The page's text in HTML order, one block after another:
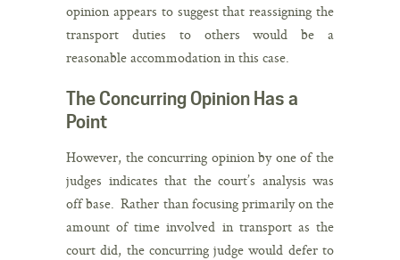
opinion appears to suggest that reassigning the
transport duties to others would be a
reasonable accommodation in this case.
The Concurring Opinion Has a
Point
However, the concurring opinion by one of the
judges indicates that the court’s analysis was
off base. Rather than focusing primarily on the
amount of time involved in transport as the
court did, the concurring judge would defer to